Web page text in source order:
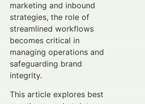
marketing and inbound
strategies, the role of
streamlined workflows
becomes critical in
managing operations and
safeguarding brand
integrity.
This article explores best